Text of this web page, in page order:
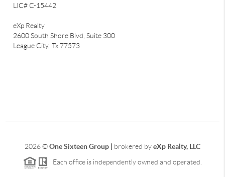
LIC# C-15442
eXp Realty
2600 South Shore Blvd, Suite 300
League City, Tx 77573
2026©One Sixteen Group | brokered byeXp Realty, LLC
Each office is independently owned and operated.